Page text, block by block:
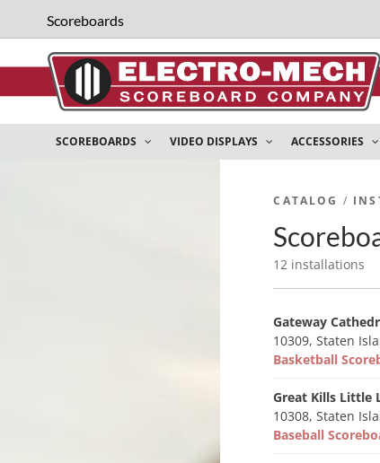
Scoreboards
SCOREBOARDS VIDEO DISPLAYS ACCESSORIES
CATALOG /
12 installations
Gateway
10309, Staten
Basketball
Great Kills Little
10308, Staten
Baseball